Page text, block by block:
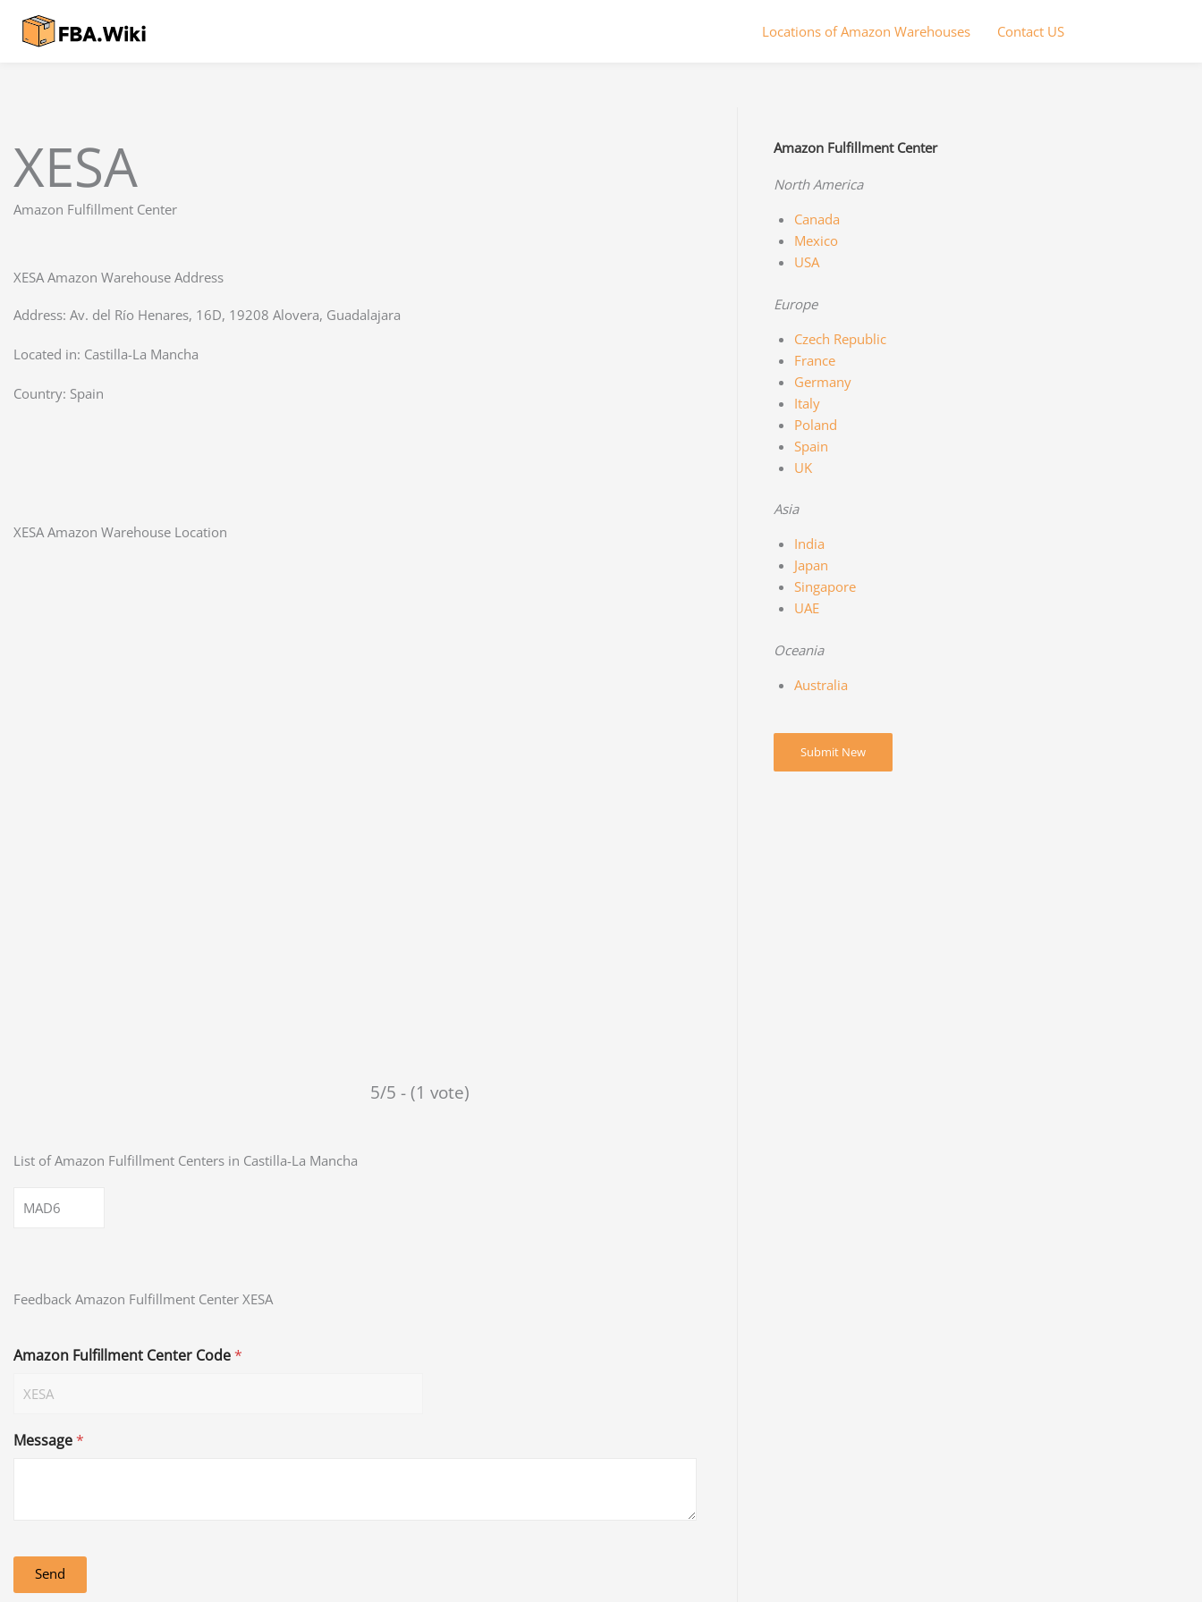
content
Locations of Amazon Warehouses Contact US
XESA
Amazon Fulfillment Center
XESA Amazon Warehouse Address
Address: Av. del Río Henares, 16D, 19208 Alovera, Guadalajara
Located in: Castilla-La Mancha
Country: Spain
XESA Amazon Warehouse Location
5/5 - (1 vote)
List of Amazon Fulfillment Centers in Castilla-La Mancha
MAD6
Feedback Amazon Fulfillment Center XESA
Amazon Fulfillment Center Code*
Message*
Send
Amazon Fulfillment Center
North America
Canada
Mexico
USA
Europe
Czech Republic
France
Germany
Italy
Poland
Spain
UK
Asia
India
Japan
Singapore
UAE
Oceania
Australia
Submit New